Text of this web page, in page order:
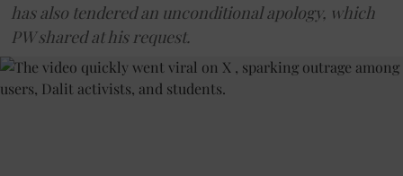
has also tendered an unconditional apology, which
PW shared at his request.